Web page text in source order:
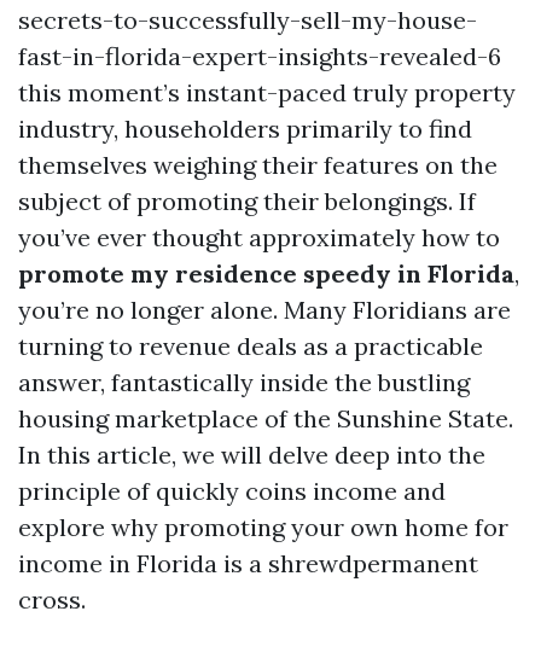
secrets-to-successfully-sell-my-house-
fast-in-florida-expert-insights-revealed-6
this moment’s instant-paced truly property
industry, householders primarily to find
themselves weighing their features on the
subject of promoting their belongings. If
you’ve ever thought approximately how to
promote my residence speedy in Florida,
you’re no longer alone. Many Floridians are
turning to revenue deals as a practicable
answer, fantastically inside the bustling
housing marketplace of the Sunshine State.
In this article, we will delve deep into the
principle of quickly coins income and
explore why promoting your own home for
income in Florida is a shrewdpermanent
cross.